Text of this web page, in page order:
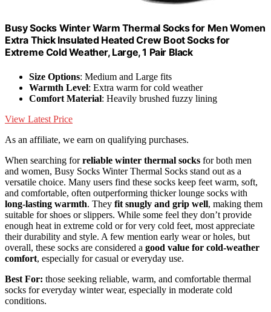
Busy Socks Winter Warm Thermal Socks for Men Women
Extra Thick Insulated Heated Crew Boot Socks for
Extreme Cold Weather, Large, 1 Pair Black
Size Options: Medium and Large fits
Warmth Level: Extra warm for cold weather
Comfort Material: Heavily brushed fuzzy lining
View Latest Price
As an affiliate, we earn on qualifying purchases.
When searching forreliable winter thermal socks for both men
and women, Busy Socks Winter Thermal Socks stand out as a
versatile choice. Many users find these socks keep feet warm, soft,
and comfortable, often outperforming thicker lounge socks with
long-lasting warmth. They fit snugly and grip well, making them
suitable for shoes or slippers. While some feel they don’t provide
enough heat in extreme cold or for very cold feet, most appreciate
their durability and style. A few mention early wear or holes, but
overall, these socks are considered a good value for cold-weather
comfort, especially for casual or everyday use.
Best For: those seeking reliable, warm, and comfortable thermal
socks for everyday winter wear, especially in moderate cold
conditions.